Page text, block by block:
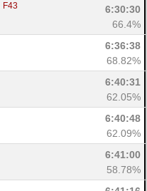
F43
6:30:30
66.4%
6:36:38
68.82%
6:40:31
62.05%
6:40:48
62.09%
6:41:00
58.78%